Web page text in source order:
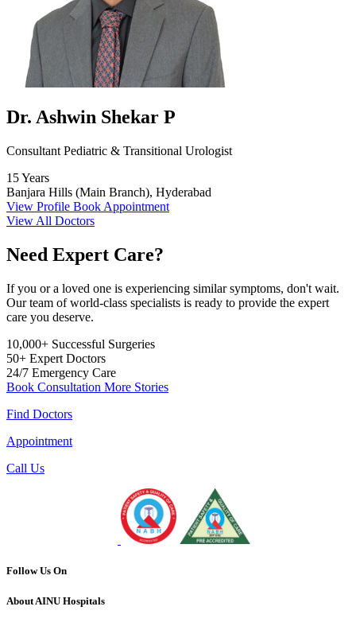
Dr. Ashwin Shekar P
Consultant Pediatric & Transitional Urologist
15 Years
Banjara Hills (Main Branch), Hyderabad
View Profile Book Appointment
View All Doctors
Need Expert Care?
If you or a loved one is experiencing similar symptoms, don't wait.
Our team of world-class specialists is ready to provide the expert
care you deserve.
10,000+ Successful Surgeries
50+ Expert Doctors
24/7 Emergency Care
Book Consultation More Stories
Find Doctors
Appointment
Call Us
Follow Us On
About AINU Hospitals